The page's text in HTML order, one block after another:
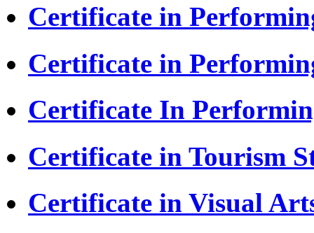
Certificate in
Certificate in
Certificate In
Certificate in Tourism
Certificate in Visual